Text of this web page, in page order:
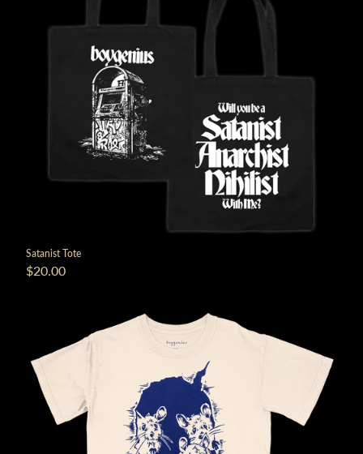
Satanist Tote
$20.00